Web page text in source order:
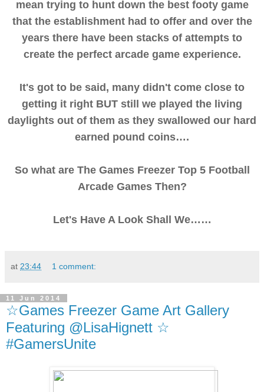
mean trying to hunt down the best footy game
that the establishment had to offer and over the
years there have been stacks of attempts to
create the perfect arcade game experience.
It's got to be said, many didn't come close to
getting it right BUT still we played the living
daylights out of them as they swallowed our hard
earned pound coins….
So what are The Games Freezer Top 5 Football
Arcade Games Then?
Let's Have A Look Shall We……
at 23:44 1 comment:
11 Jun 2014
☆Games Freezer Game Art Gallery
Featuring @LisaHignett ☆
#GamersUnite